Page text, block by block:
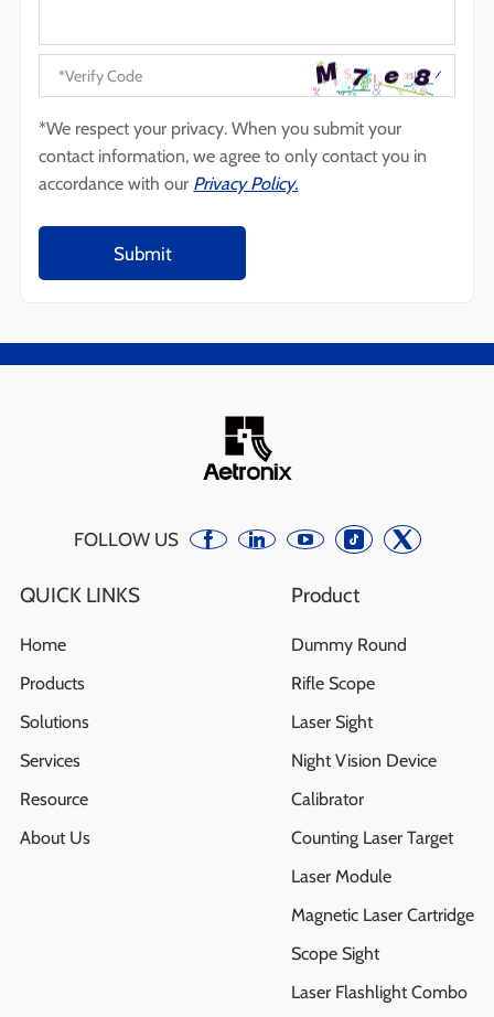
*We respect your privacy. When you submit your
contact information, we agree to only contact you in
accordance with our Privacy Policy.
FOLLOW US
QUICK LINKS
Home
Products
Solutions
Services
Resource
About Us
Product
Dummy Round
Rifle Scope
Laser Sight
Night Vision Device
Calibrator
Counting Laser Target
Laser Module
Magnetic Laser Cartridge
Scope Sight
Laser Flashlight Combo